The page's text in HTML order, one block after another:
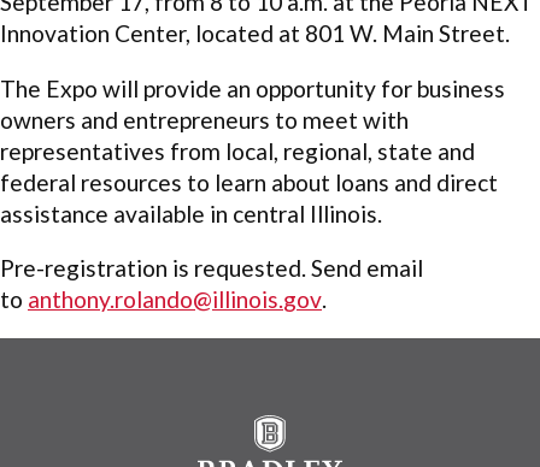
Innovation Center, located at 801 W. Main Street.
The Expo will provide an opportunity for business
owners and entrepreneurs to meet with
representatives from local, regional, state and
federal resources to learn about loans and direct
assistance available in central Illinois.
Pre-registration is requested. Send email
to anthony.rolando@illinois.gov.